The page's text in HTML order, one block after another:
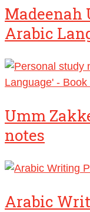
Madeenah
Arabic
Umm
notes
Arabic